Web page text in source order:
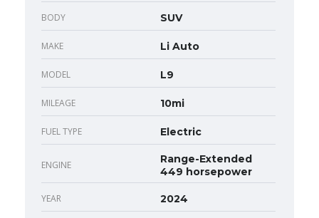
BODY SUV
MAKE Li Auto
MODEL L9
MILEAGE 10mi
FUEL TYPE Electric
ENGINE
Range-Extended
449 horsepower
YEAR 2024